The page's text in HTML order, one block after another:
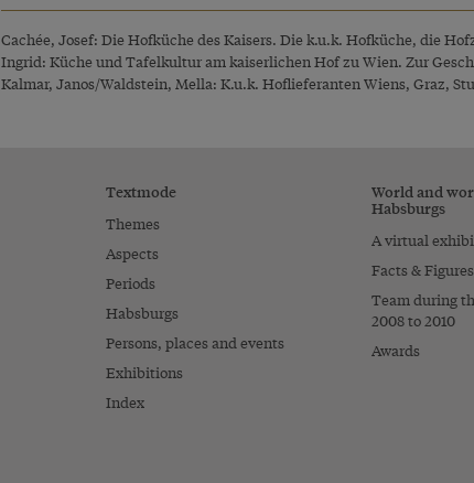
Cachée, Josef: Die Hofküche des Kaisers. Die k.u.k. Hofküche, die
Ingrid: Küche und Tafelkultur am kaiserlichen Hof zu Wien. Zur
Kalmar, Janos/Waldstein, Mella: K.u.k. Hoflieferanten Wiens, Graz,
Textmode
Themes
Aspects
Periods
Habsburgs
Persons, places and events
Exhibitions
Index
World and
Habsburgs
A virtual
Facts & Figures
Team during
2008 to 2010
Awards